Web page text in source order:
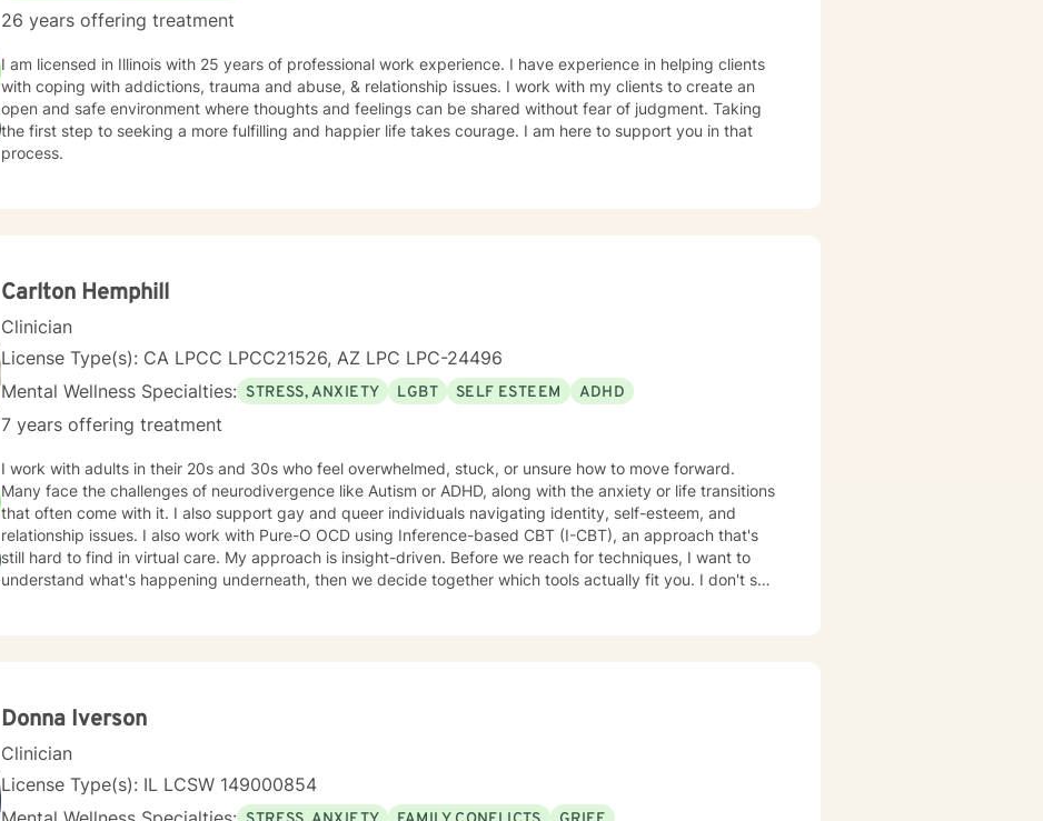
26 years offering treatment
I am licensed in Illinois with 25 years of professional work experience. I have experience in helping clients
with coping with addictions, trauma and abuse, & relationship issues. I work with my clients to create an
open and safe environment where thoughts and feelings can be shared without fear of judgment. Taking
the first step to seeking a more fulfilling and happier life takes courage. I am here to support you in that
process.
Carlton Hemphill
Clinician
License Type(s): CA LPCC LPCC21526, AZ LPC LPC-24496
Mental Wellness Specialties: STRESS, ANXIETY LGBT SELF ESTEEM ADHD
7 years offering treatment
I work with adults in their 20s and 30s who feel overwhelmed, stuck, or unsure how to move forward.
Many face the challenges of neurodivergence like Autism or ADHD, along with the anxiety or life transitions
that often come with it. I also support gay and queer individuals navigating identity, self-esteem, and
relationship issues. I also work with Pure-O OCD using Inference-based CBT (I-CBT), an approach that's
still hard to find in virtual care. My approach is insight-driven. Before we reach for techniques, I want to
understand what's happening underneath, then we decide together which tools actually fit you. I don't see
Donna Iverson
Clinician
License Type(s): IL LCSW 149000854